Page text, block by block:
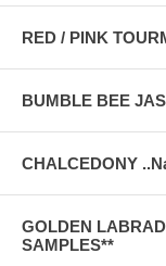
RED / PINK
BUMBLE BEE
CHALCEDONY
GOLDEN
SAMPLES**